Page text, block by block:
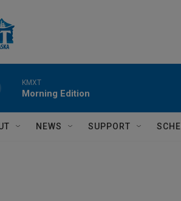
KMXT
Morning Edition
NEWS SUPPORT